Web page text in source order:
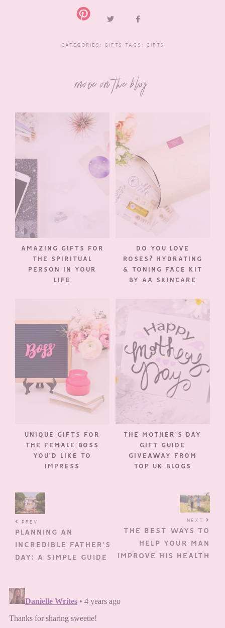
CATEGORIES: GIFTS TAGS: GIFTS
more on the blog
AMAZING GIFTS FOR
THE SPIRITUAL
PERSON IN YOUR
LIFE
DO YOU LOVE
ROSES? HYDRATING
& TONING FACE KIT
BY AA SKINCARE
UNIQUE GIFTS FOR
THE FEMALE BOSS
YOU’D LIKE TO
IMPRESS
THE MOTHER’S DAY
GIFT GUIDE
GIVEAWAY FROM
TOP UK BLOGS
PREV
PLANNING AN
INCREDIBLE FATHER’S
DAY: A SIMPLE GUIDE
NEXT
THE BEST WAYS TO
HELP YOUR MAN
IMPROVE HIS HEALTH